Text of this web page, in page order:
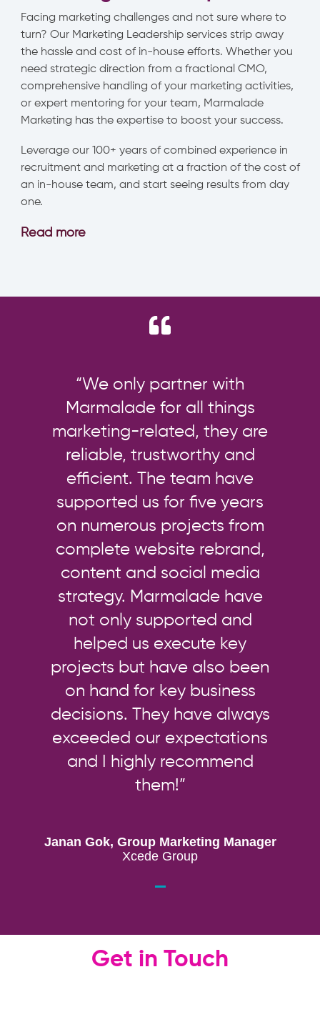
Facing marketing challenges and not sure where to
turn? Our Marketing Leadership services strip away
the hassle and cost of in-house efforts. Whether you
need strategic direction from a fractional CMO,
comprehensive handling of your marketing activities,
or expert mentoring for your team, Marmalade
Marketing has the expertise to boost your success.
Leverage our 100+ years of combined experience in
recruitment and marketing at a fraction of the cost of
an in-house team, and start seeing results from day
one.
Read more
“We only partner with
Marmalade for all things
marketing-related, they are
reliable, trustworthy and
efficient. The team have
supported us for five years
on numerous projects from
complete website rebrand,
content and social media
strategy. Marmalade have
not only supported and
helped us execute key
projects but have also been
on hand for key business
decisions. They have always
exceeded our expectations
and I highly recommend
them!”
Janan Gok, Group Marketing Manager
Xcede Group
Get in Touch